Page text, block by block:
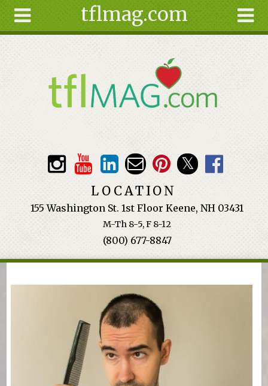
tflmag.com
Tools
Ingredients
LOCATION
155 Washington St. 1st Floor Keene, NH 03431
M-Th 8-5, F 8-12
(800) 677-8847
You are here